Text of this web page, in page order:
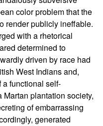
color problem that the
render publicly ineffable.
with a rhetorical
determined to
driven by race had
West Indians and,
a functional self-
Martan plantation society,
of embarrassing
generated